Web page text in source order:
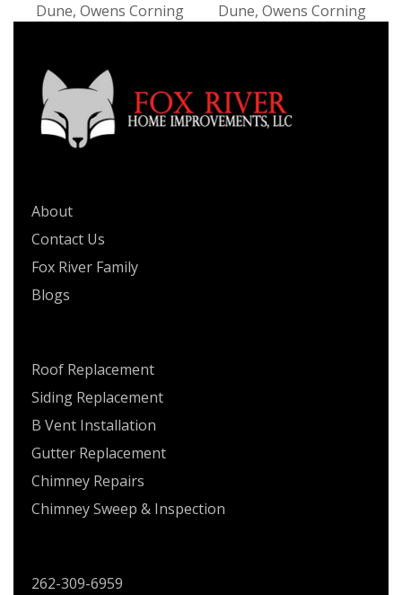
post:Dune, Owens Corning
post:
Dune, Owens Corning
About
Contact Us
Fox River Family
Blogs
Roof Replacement
Siding Replacement
B Vent Installation
Gutter Replacement
Chimney Repairs
Chimney Sweep & Inspection
262-309-6959